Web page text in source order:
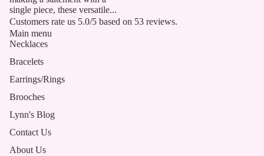
single piece, these versatile...
Customers rate us 5.0/5 based on 53 reviews.
Main menu
Necklaces
Bracelets
Earrings/Rings
Brooches
Lynn's Blog
Contact Us
About Us